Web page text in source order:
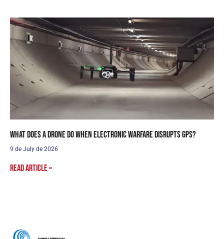
What does a drone do when electronic warfare disrupts GPS?
9 de July de 2026
Read article »